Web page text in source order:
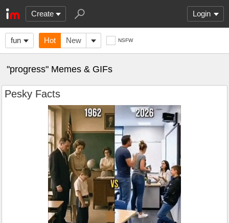
Create Login
fun Hot New NSFW
"progress" Memes & GIFs
Pesky Facts